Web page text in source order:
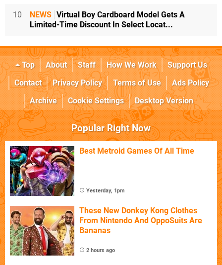
10 NEWS Virtual Boy Cardboard Model Gets A
Limited-Time Discount In Select Locat...
Top About Staff How We Work
Support Us
Contact
Privacy Policy Terms of Use
Ads Policy
Archive
Cookie Settings Desktop Version
Popular Right Now
Best Metroid Games Of All Time
Yesterday, 1pm
These New Donkey Kong Clothes
From Nintendo And OppoSuits Are
Bananas
2 hours ago